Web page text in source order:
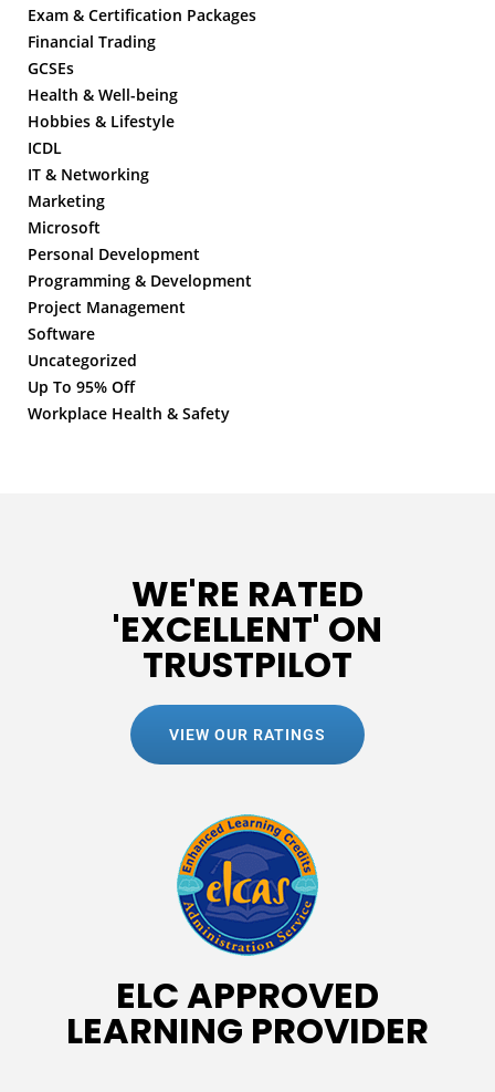
Exam & Certification Packages
Financial Trading
GCSEs
Health & Well-being
Hobbies & Lifestyle
ICDL
IT & Networking
Marketing
Microsoft
Personal Development
Programming & Development
Project Management
Software
Uncategorized
Up To 95% Off
Workplace Health & Safety
WE'RE RATED
'EXCELLENT' ON
TRUSTPILOT
VIEW OUR RATINGS
ELC APPROVED
LEARNING PROVIDER